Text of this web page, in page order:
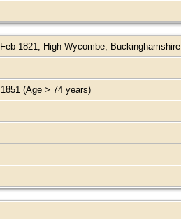
1821, High Wycombe, Buckinghamshire
(Age > 74 years)